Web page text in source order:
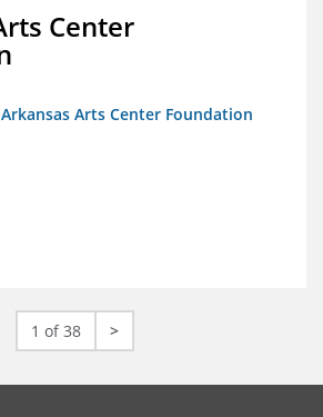
Center
Arts Center Foundation
1 of 38 >